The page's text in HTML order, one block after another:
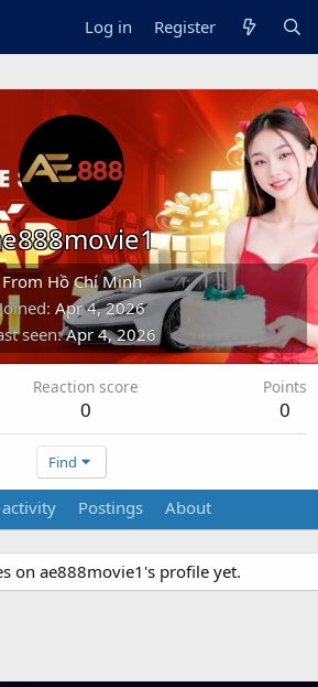
Log in Register
From Hồ Chí Minh
Apr 4, 2026
seen Apr 4, 2026
Reaction score
0
Points
0
Find
Postings About
on ae888movie1's profile yet.